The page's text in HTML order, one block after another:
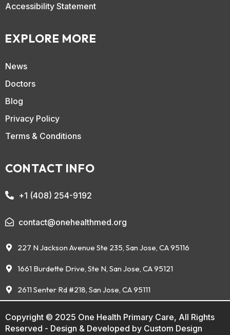
Accessibility Statement
EXPLORE MORE
News
Doctors
Blog
Privacy Policy
Terms & Conditions
CONTACT INFO
+1 (408) 254-9192
contact@onehealthmed.org
227 N Jackson Avenue Ste 235, San Jose, CA 95116
1661 Burdette Drive, Ste N, San Jose, CA 95121
2611 Senter Rd #218, San Jose, CA 95111
Copyright © 2025 One Health Primary Care, All Rights
Reserved - Design & Developed by Custom Design